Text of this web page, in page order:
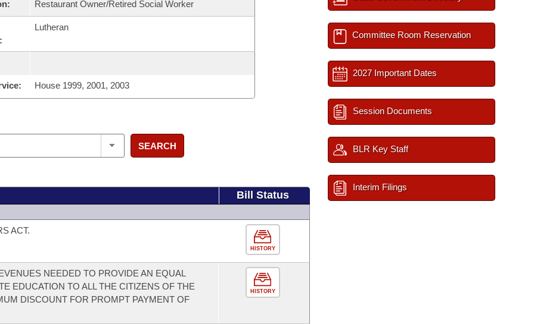
Restaurant Owner/Retired Social Worker
Lutheran
House 1999, 2001, 2003
SEARCH
Bill Status
ACT.
HISTORY
NEEDED TO PROVIDE AN EQUAL
EDUCATION TO ALL THE CITIZENS OF THE
DISCOUNT FOR PROMPT PAYMENT OF
HISTORY
Committee Room Reservation
2027 Important Dates
Session Documents
BLR Key Staff
Interim Filings